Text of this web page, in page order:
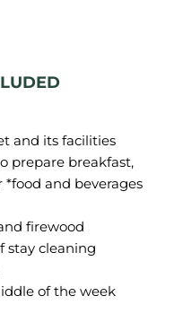
and its facilities
prepare breakfast,
and beverages
firewood
stay cleaning
of the week